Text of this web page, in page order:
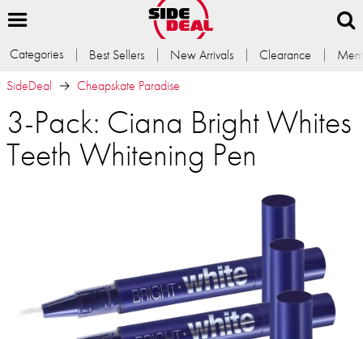
Categories Best Sellers New Arrivals Clearance
SideDeal
Cheapskate Paradise
3-Pack: Ciana Bright Whites
Teeth Whitening Pen